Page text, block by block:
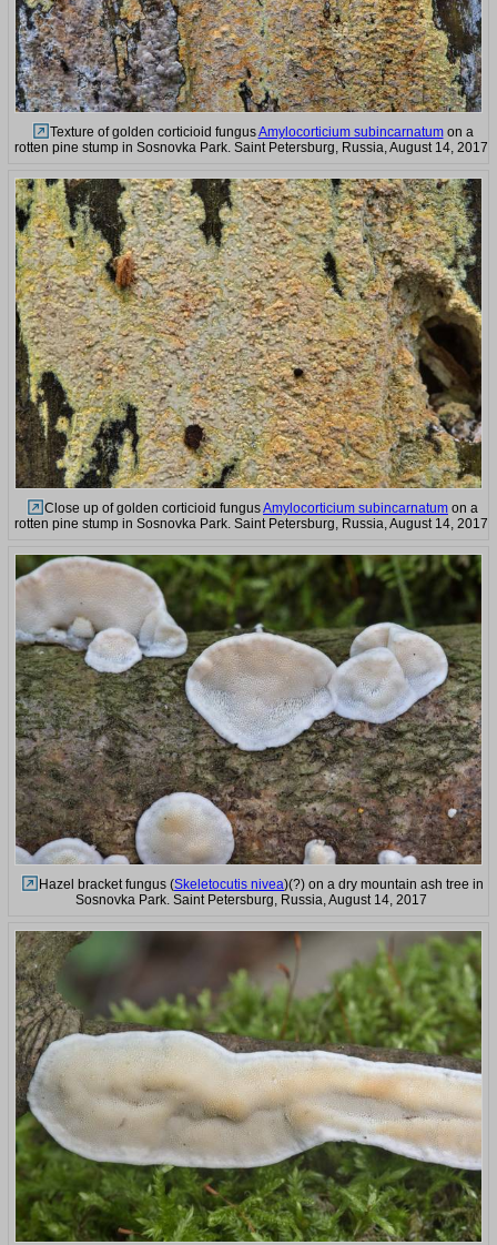
Texture of golden corticioid fungusAmylocorticium subincarnatumon a
rotten pine stump in Sosnovka Park. Saint Petersburg, Russia, August 14, 2017
Close up of golden corticioid fungusAmylocorticium subincarnatum on a
rotten pine stump in Sosnovka Park. Saint Petersburg, Russia, August 14, 2017
Hazel bracket fungus (Skeletocutis nivea)(?) on a dry mountain ash tree in
Sosnovka Park. Saint Petersburg, Russia, August 14, 2017